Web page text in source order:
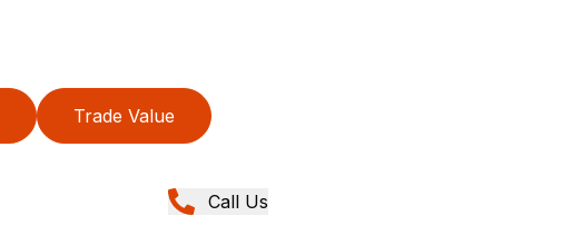
Trade Value
Call Us